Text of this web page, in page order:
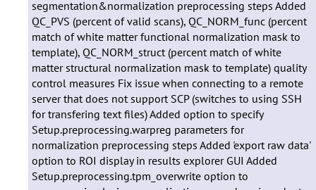
segmentation&normalization preprocessing steps Added
QC_PVS (percent of valid scans), QC_NORM_func (percent
match of white matter functional normalization mask to
template), QC_NORM_struct (percent match of white
matter structural normalization mask to template) quality
control measures Fix issue when connecting to a remote
server that does not support SCP (switches to using SSH
for transfering text files) Added option to specify
Setup.preprocessing.warpreg parameters for
normalization preprocessing steps Added 'export raw data'
option to ROI display in results explorer GUI Added
Setup.preprocessing.tpm_overwrite option to